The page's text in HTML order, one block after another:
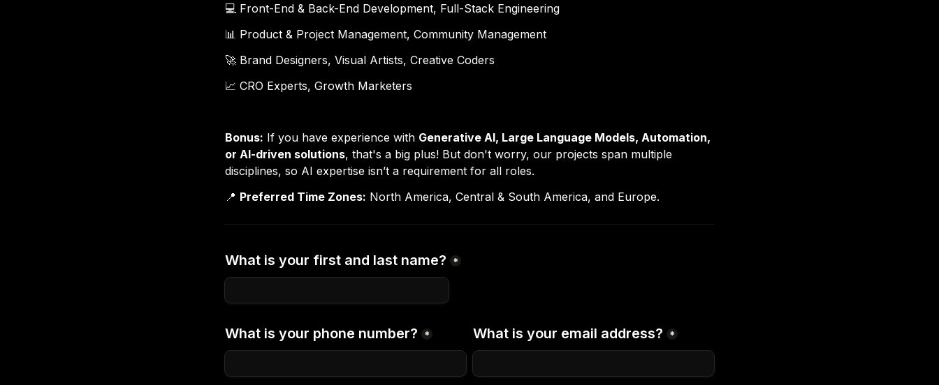
💻 Front-End & Back-End Development, Full-Stack Engineering
📊 Product & Project Management, Community Management
🚀 Brand Designers, Visual Artists, Creative Coders
📈 CRO Experts, Growth Marketers
Bonus: If you have experience with Generative AI, Large Language Models, Automation,
or AI-driven solutions, that's a big plus! But don't worry, our projects span multiple
disciplines, so AI expertise isn’t a requirement for all roles.
📍 Preferred Time Zones: North America, Central & South America, and Europe.
What is your first and last name? *
What is your phone number? * What is your email address? *